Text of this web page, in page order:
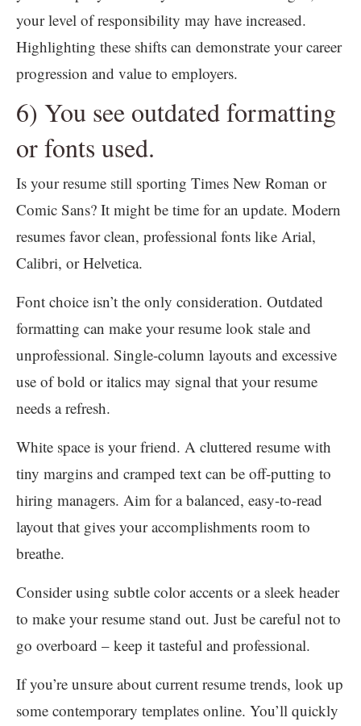
your level of responsibility may have increased.
Highlighting these shifts can demonstrate your career
progression and value to employers.
6) You see outdated formatting
or fonts used.
Is your resume still sporting Times New Roman or
Comic Sans? It might be time for an update. Modern
resumes favor clean, professional fonts like Arial,
Calibri, or Helvetica.
Font choice isn’t the only consideration. Outdated
formatting can make your resume look stale and
unprofessional. Single-column layouts and excessive
use of bold or italics may signal that your resume
needs a refresh.
White space is your friend. A cluttered resume with
tiny margins and cramped text can be off-putting to
hiring managers. Aim for a balanced, easy-to-read
layout that gives your accomplishments room to
breathe.
Consider using subtle color accents or a sleek header
to make your resume stand out. Just be careful not to
go overboard – keep it tasteful and professional.
If you’re unsure about current resume trends, look up
some contemporary templates online. You’ll quickly